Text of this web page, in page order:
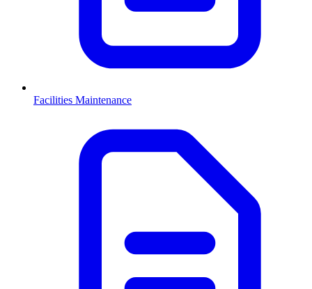
Facilities Maintenance